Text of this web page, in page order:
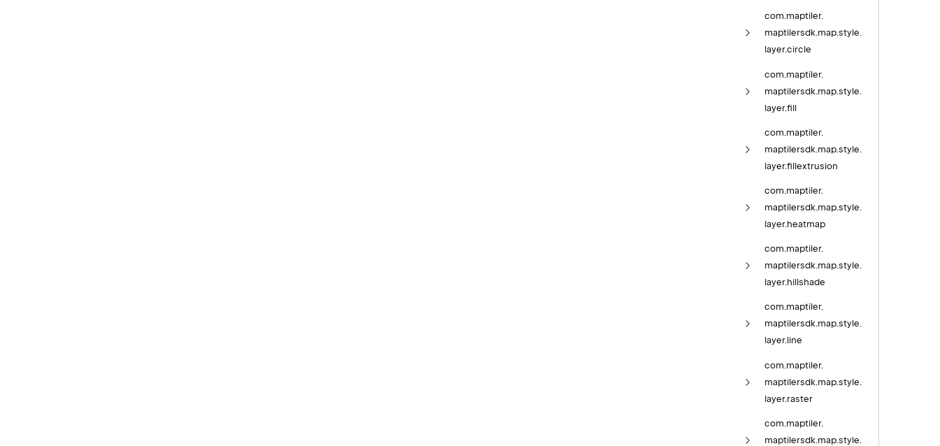
com.maptiler.
maptilersdk.map.style.
layer.circle
com. maptiler.
maptilersdk. map. style.
layer.fill
com. maptiler.
maptilersdk. map. style.
layer.fillextrusion
com. maptiler.
maptilersdk. map. style.
layer. heatmap
com.maptiler.
maptilersdk.map.style.
layer.hillshade
com.maptiler.
maptilersdk.map.style.
layer.line
com. maptiler.
maptilersdk. map. style.
layer. raster
com. maptiler.
maptilersdk. map. style.